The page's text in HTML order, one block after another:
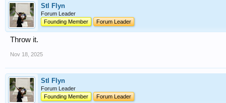
Stl Flyn
Forum Leader
Founding Member
Forum Leader
Throw it.
Nov 18, 2025
Stl Flyn
Forum Leader
Founding Member
Forum Leader